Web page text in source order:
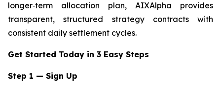
longer‑term allocation plan, AIXAlpha provides
transparent, structured strategy contracts with
consistent daily settlement cycles.
Get Started Today in 3 Easy Steps
Step 1 — Sign Up